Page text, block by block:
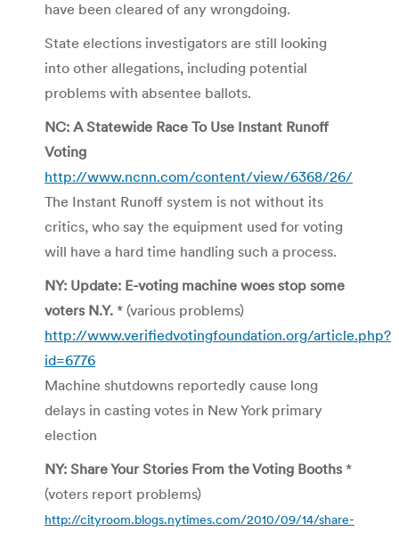
have been cleared of any wrongdoing.
State elections investigators are still looking
into other allegations, including potential
problems with absentee ballots.
NC: A Statewide Race To Use Instant Runoff
Voting
http://www.ncnn.com/content/view/6368/26/
The Instant Runoff system is not without its
critics, who say the equipment used for voting
will have a hard time handling such a process.
NY: Update: E-voting machine woes stop some
voters N.Y. * (various problems)
http://www.verifiedvotingfoundation.org/article.php?
id=6776
Machine shutdowns reportedly cause long
delays in casting votes in New York primary
election
NY: Share Your Stories From the Voting Booths*
(voters report problems)
http://cityroom.blogs.nytimes.com/2010/09/14/share-